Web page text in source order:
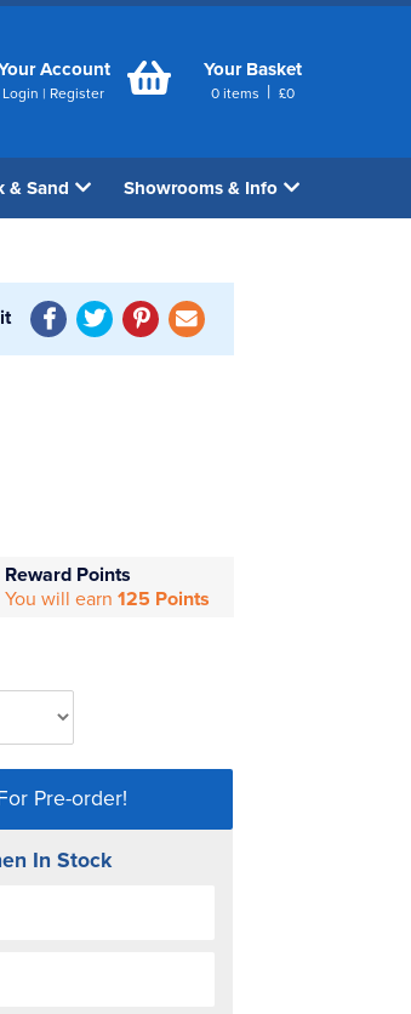
Account
Login | Register
Your Basket
0 items | £0
& Sand Showrooms & Info
Reward Points
You will earn125 Points
Pre-order!
In Stock